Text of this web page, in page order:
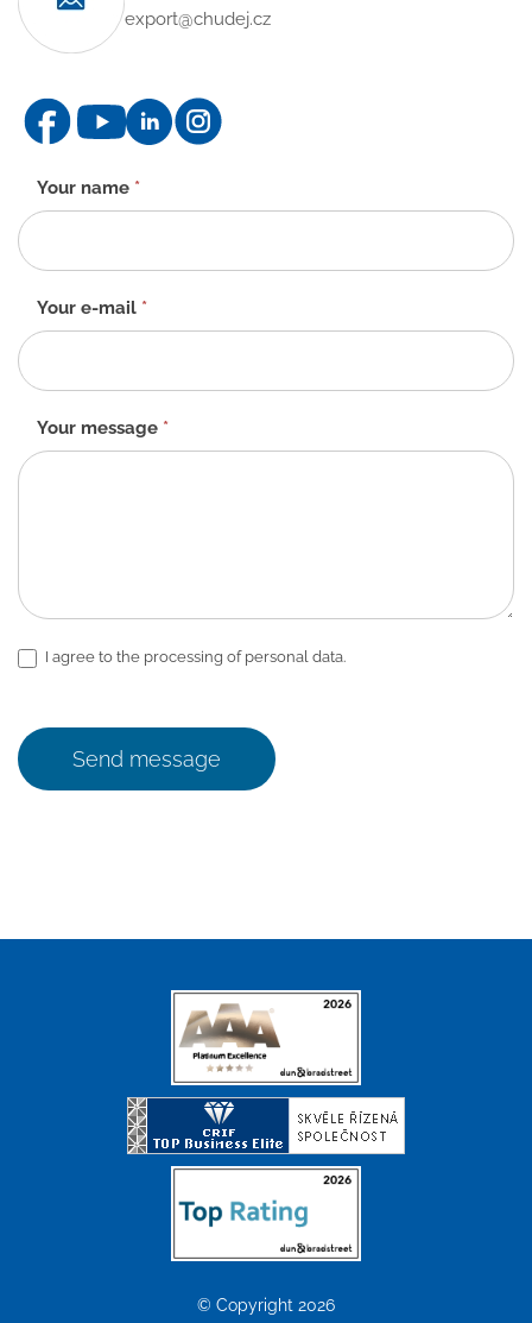
export@chudej.cz
Contact
form
-
EN
Your name *
Your e-mail *
Your message *
I agree to the processing of personal data.
Send message
© Copyright 2026